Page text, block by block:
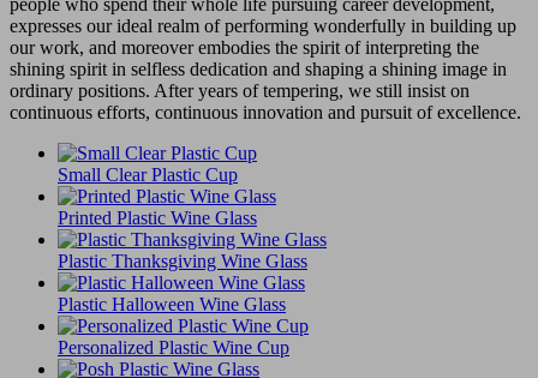
expresses our ideal realm of performing wonderfully in building up
our work, and moreover embodies the spirit of interpreting the
shining spirit in selfless dedication and shaping a shining image in
ordinary positions. After years of tempering, we still insist on
continuous efforts, continuous innovation and pursuit of excellence.
Small Clear Plastic Cup
Printed Plastic Wine Glass
Plastic Thanksgiving Wine Glass
Plastic Halloween Wine Glass
Personalized Plastic Wine Cup